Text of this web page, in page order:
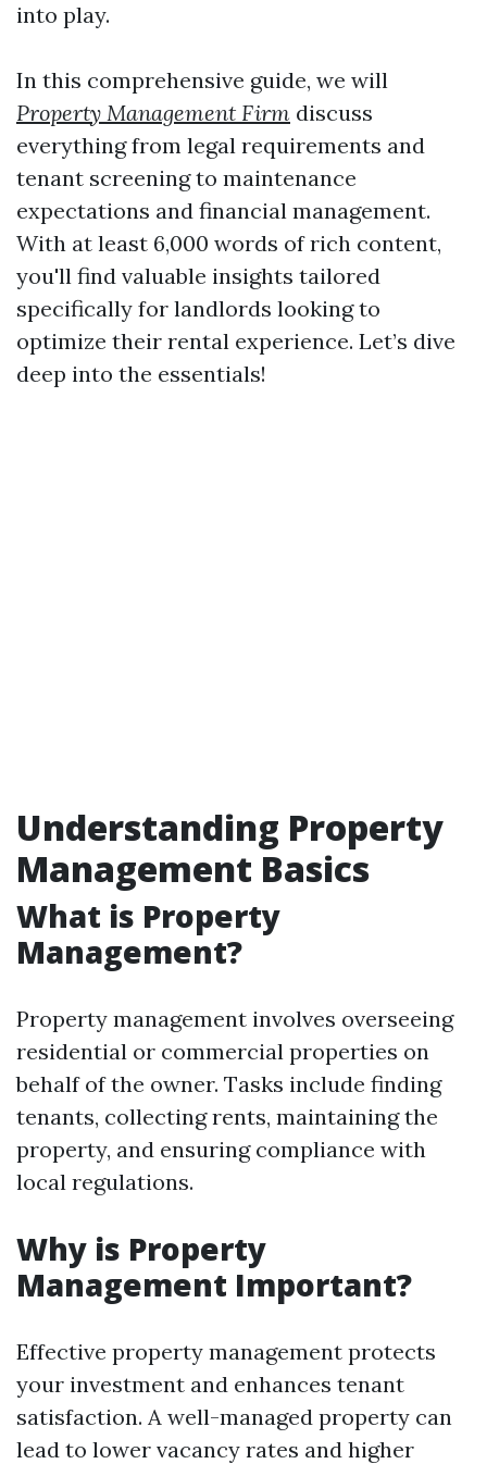
into play.
In this comprehensive guide, we will
Property Management Firm discuss
everything from legal requirements and
tenant screening to maintenance
expectations and financial management.
With at least 6,000 words of rich content,
you'll find valuable insights tailored
specifically for landlords looking to
optimize their rental experience. Let’s dive
deep into the essentials!
Understanding Property
Management Basics
What is Property
Management?
Property management involves overseeing
residential or commercial properties on
behalf of the owner. Tasks include finding
tenants, collecting rents, maintaining the
property, and ensuring compliance with
local regulations.
Why is Property
Management Important?
Effective property management protects
your investment and enhances tenant
satisfaction. A well-managed property can
lead to lower vacancy rates and higher